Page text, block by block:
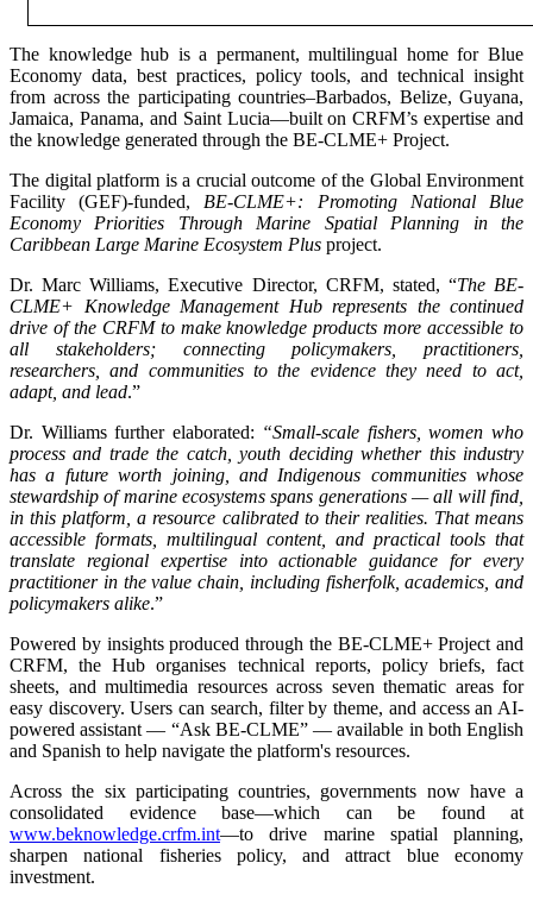
The knowledge hub is a permanent, multilingual home for Blue
Economy data, best practices, policy tools, and technical insight
from across the participating countries–Barbados, Belize, Guyana,
Jamaica, Panama, and Saint Lucia—built on CRFM’s expertise and
the knowledge generated through the BE-CLME+ Project.
The digital platform is a crucial outcome of the Global Environment
Facility (GEF)-funded, BE-CLME+: Promoting National Blue
Economy Priorities Through Marine Spatial Planning in the
Caribbean Large Marine Ecosystem Plus project.
Dr. Marc Williams, Executive Director, CRFM, stated, “The BE-
CLME+ Knowledge Management Hub represents the continued
drive of the CRFM to make knowledge products more accessible to
all stakeholders; connecting policymakers, practitioners,
researchers, and communities to the evidence they need to act,
adapt, and lead.”
Dr. Williams further elaborated: “Small-scale fishers, women who
process and trade the catch, youth deciding whether this industry
has a future worth joining, and Indigenous communities whose
stewardship of marine ecosystems spans generations — all will find,
in this platform, a resource calibrated to their realities. That means
accessible formats, multilingual content, and practical tools that
translate regional expertise into actionable guidance for every
practitioner in the value chain, including fisherfolk, academics, and
policymakers alike.”
Powered by insights produced through the BE-CLME+ Project and
CRFM, the Hub organises technical reports, policy briefs, fact
sheets, and multimedia resources across seven thematic areas for
easy discovery. Users can search, filter by theme, and access an AI-
powered assistant — “Ask BE-CLME” — available in both English
and Spanish to help navigate the platform's resources.
Across the six participating countries, governments now have a
consolidated evidence base—which can be found at
www.beknowledge.crfm.int—to drive marine spatial planning,
sharpen national fisheries policy, and attract blue economy
investment.